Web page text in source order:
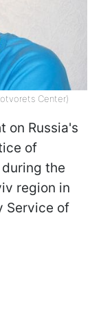
Center)
on Russia's
of
the
region in
Service of